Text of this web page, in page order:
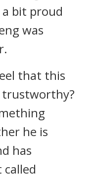
a bit proud
was
that this
trustworthy?
he is
has